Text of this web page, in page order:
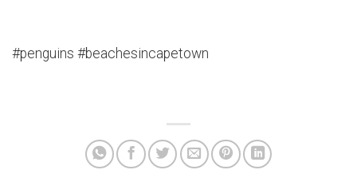
#penguins #beachesincapetown